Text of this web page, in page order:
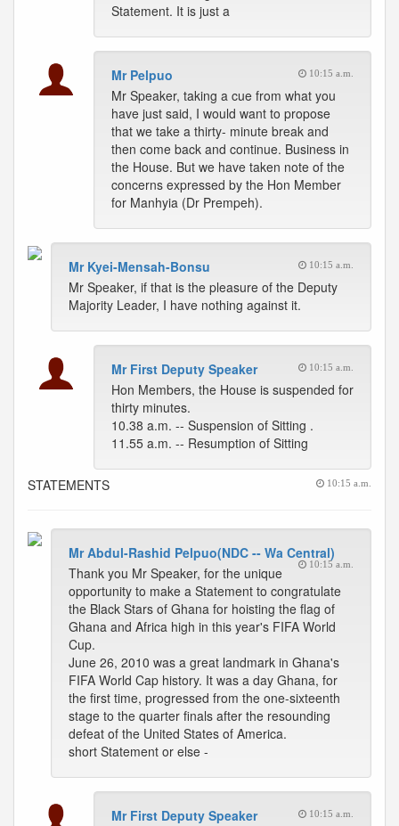
Statement. It is just a
Mr Pelpuo 10:15 a.m.
Mr Speaker, taking a cue from what you
have just said, I would want to propose
that we take a thirty- minute break and
then come back and continue. Business in
the House. But we have taken note of the
concerns expressed by the Hon Member
for Manhyia (Dr Prempeh).
Mr Kyei-Mensah-Bonsu 10:15 a.m.
Mr Speaker, if that is the pleasure of the Deputy
Majority Leader, I have nothing against it.
Mr First Deputy Speaker 10:15 a.m.
Hon Members, the House is suspended for
thirty minutes.
10.38 a.m. -- Suspension of Sitting .
11.55 a.m. -- Resumption of Sitting
STATEMENTS 10:15 a.m.
Mr Abdul-Rashid Pelpuo(NDC -- Wa Central)
10:15 a.m.
Thank you Mr Speaker, for the unique
opportunity to make a Statement to congratulate
the Black Stars of Ghana for hoisting the flag of
Ghana and Africa high in this year's FIFA World
Cup.
June 26, 2010 was a great landmark in Ghana's
FIFA World Cap history. It was a day Ghana, for
the first time, progressed from the one-sixteenth
stage to the quarter finals after the resounding
defeat of the United States of America.
short Statement or else -
Mr First Deputy Speaker 10:15 a.m.